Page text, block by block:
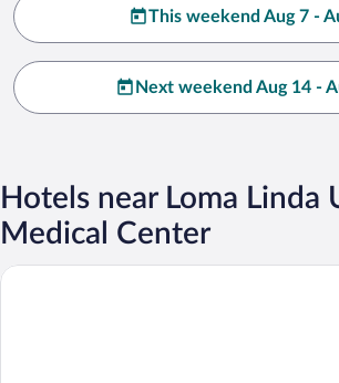
This weekend Aug 7 -
Next weekend Aug 14 -
Hotels near Loma Linda
Medical Center
Loma Linda Inn